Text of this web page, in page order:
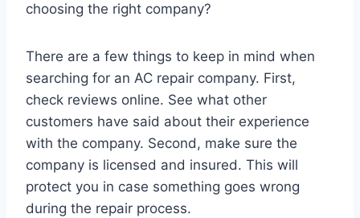
choosing the right company?
There are a few things to keep in mind when
searching for an AC repair company. First,
check reviews online. See what other
customers have said about their experience
with the company. Second, make sure the
company is licensed and insured. This will
protect you in case something goes wrong
during the repair process.